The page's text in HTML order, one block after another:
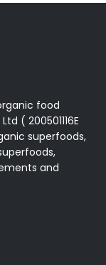
food
( 200501116E
superfoods,
and